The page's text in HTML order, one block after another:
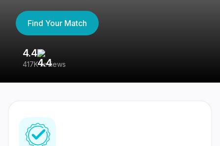
Find Your Match
4.4
417K reviews